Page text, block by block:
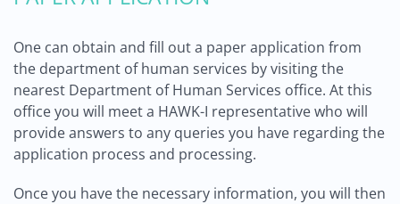
One can obtain and fill out a paper application from
the department of human services by visiting the
nearest Department of Human Services office. At this
office you will meet a HAWK-I representative who will
provide answers to any queries you have regarding the
application process and processing.
Once you have the necessary information, you will then